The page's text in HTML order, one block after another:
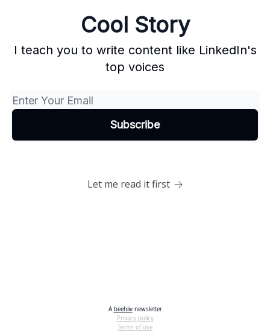
Cool Story
I teach you to write content like LinkedIn's
top voices
Let me read it first
A beehiivnewsletter
Privacy policy
Terms of use